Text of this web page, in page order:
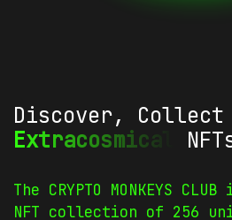
Discover,
Extracosmical
The CRYPTO MONKEYS
NFT collection of 256